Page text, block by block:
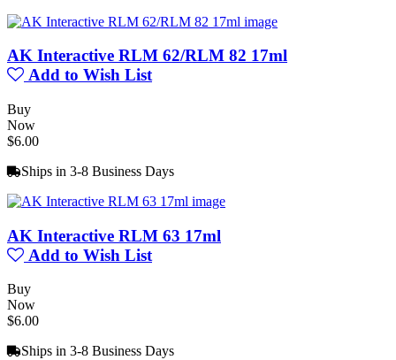
AK Interactive RLM 62/RLM 82 17ml
Add to Wish List
Buy
Now
$6.00
Ships in 3-8 Business Days
AK Interactive RLM 63 17ml
Add to Wish List
Buy
Now
$6.00
Ships in 3-8 Business Days